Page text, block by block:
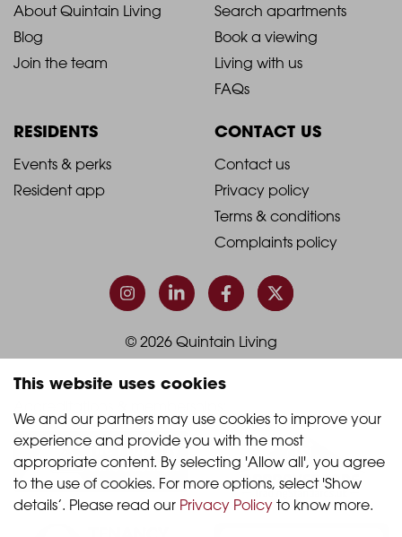
This website uses cookies
We and our partners may use cookies to improve your
experience and provide you with the most
appropriate content. By selecting 'Allow all', you agree
to the use of cookies. For more options, select 'Show
details’. Please read our Privacy Policy to know more.
2021
-
Column
1
About Quintain Living
Blog
Join the team
2021
-
Footer
Column
2
Search apartments
Book a viewing
Living with us
FAQs
RESIDENTS
2021
Column
Events & perks
Resident app
CONTACT US
2021
-
Footer
Column
4
Contact us
Privacy policy
Terms & conditions
Complaints policy
© 2026 Quintain Living